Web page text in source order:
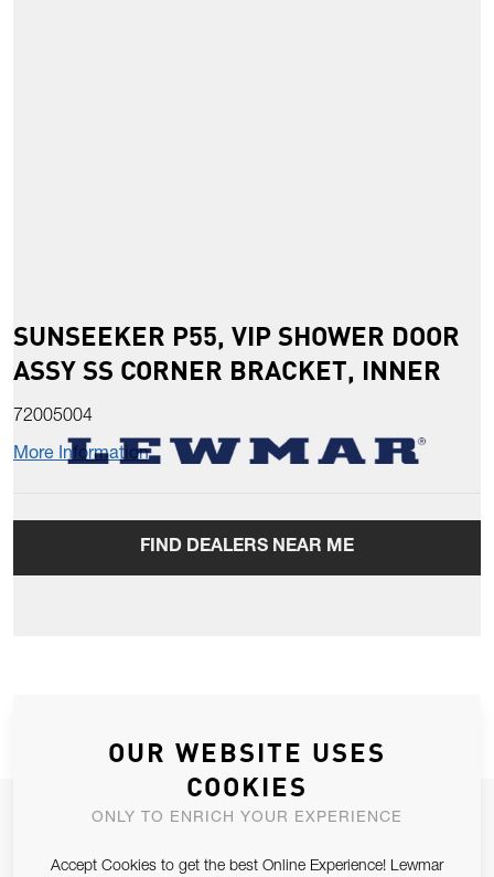
SUNSEEKER P55, VIP SHOWER DOOR
ASSY SS CORNER BRACKET, INNER
72005004
More Information
FIND DEALERS NEAR ME
JOIN OUR NEWSLETTER
ALLOW US TO KEEP IN CONTACT WITH YOU.
OUR WEBSITE USES
COOKIES
ONLY TO ENRICH YOUR EXPERIENCE
Accept Cookies to get the best Online Experience! Lewmar